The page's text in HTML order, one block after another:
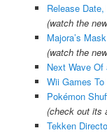
Release
(watch the
Majora’s
(watch the
Next Wave
Wii Games
Pokémon
(check out its
Tekken